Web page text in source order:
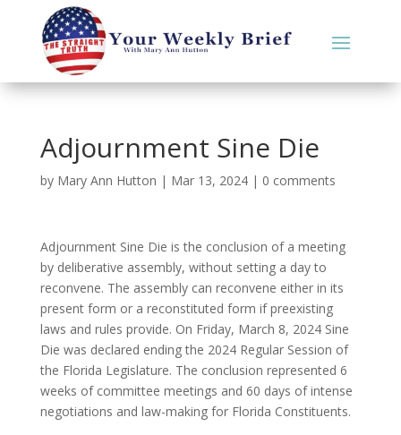
Adjournment Sine Die
by Mary Ann Hutton | Mar 13, 2024| 0 comments
Adjournment Sine Die is the conclusion of a meeting
by deliberative assembly, without setting a day to
reconvene. The assembly can reconvene either in its
present form or a reconstituted form if preexisting
laws and rules provide. On Friday, March 8, 2024 Sine
Die was declared ending the 2024 Regular Session of
the Florida Legislature. The conclusion represented 6
weeks of committee meetings and 60 days of intense
negotiations and law-making for Florida Constituents.